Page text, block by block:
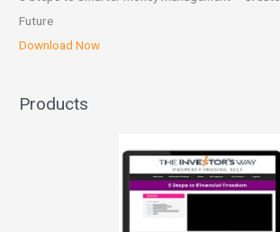
Future
Download Now
Products